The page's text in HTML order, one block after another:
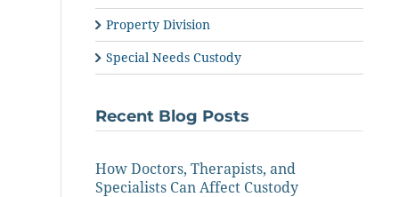
Property Division
Special Needs Custody
Recent Blog Posts
How Doctors, Therapists, and
Specialists Can Affect Custody